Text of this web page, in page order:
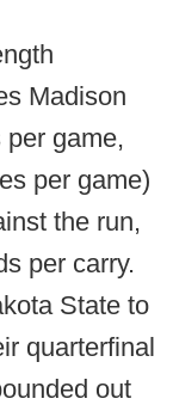
Madison
game,
per game)
the run,
per carry.
State to
quarterfinal
out